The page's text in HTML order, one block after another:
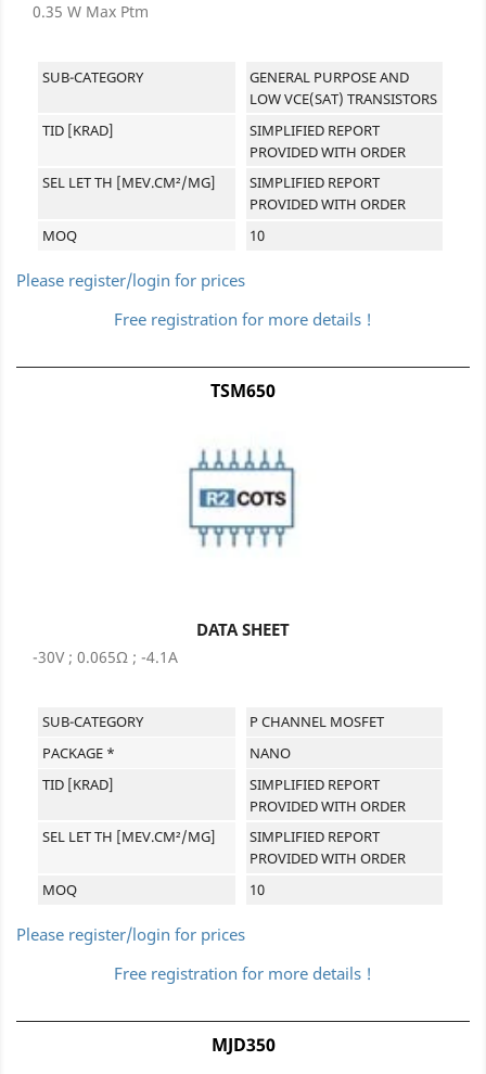
0.35 W Max Ptm
SUB-CATEGORY
GENERAL PURPOSE AND
LOW VCE(SAT) TRANSISTORS
TID [KRAD]
SIMPLIFIED REPORT
PROVIDED WITH ORDER
SEL LET TH [MEV.CM²/MG]
SIMPLIFIED REPORT
PROVIDED WITH ORDER
MOQ
10
Please register/login for prices
Free registration for more details !
TSM650
DATA SHEET
-30V ; 0.065Ω ; -4.1A
SUB-CATEGORY
P CHANNEL MOSFET
PACKAGE *
NANO
TID [KRAD]
SIMPLIFIED REPORT
PROVIDED WITH ORDER
SEL LET TH [MEV.CM²/MG]
SIMPLIFIED REPORT
PROVIDED WITH ORDER
MOQ
10
Please register/login for prices
Free registration for more details !
MJD350